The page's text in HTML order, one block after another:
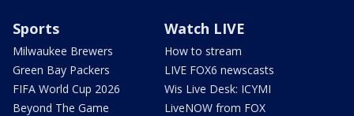
Sports
Milwaukee Brewers
Green Bay Packers
FIFA World Cup 2026
Beyond The Game
Watch LIVE
How to stream
LIVE FOX6 newscasts
Wis Live Desk: ICYMI
LiveNOW from FOX